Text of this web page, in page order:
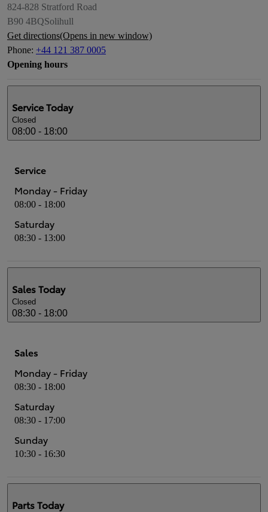
824-828 Stratford Road
B90 4BQSolihull
Get directions(Opens in new window)
Phone: +44 121 387 0005
Opening hours
ServiceToday
Closed
08:00 - 18:00
Service
Monday - Friday
08:00 - 18:00
Saturday
08:30 - 13:00
SalesToday
Closed
08:30 - 18:00
Sales
Monday - Friday
08:30 - 18:00
Saturday
08:30 - 17:00
Sunday
10:30 - 16:30
PartsToday